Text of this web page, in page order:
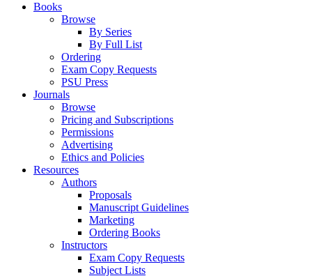
Books
Browse
By Series
By Full List
Ordering
Exam Copy Requests
PSU Press
Journals
Browse
Pricing and Subscriptions
Permissions
Advertising
Ethics and Policies
Resources
Authors
Proposals
Manuscript Guidelines
Marketing
Ordering Books
Instructors
Exam Copy Requests
Subject Lists